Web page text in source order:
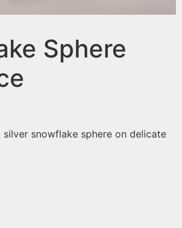
Sphere
silver snowflake sphere on delicate